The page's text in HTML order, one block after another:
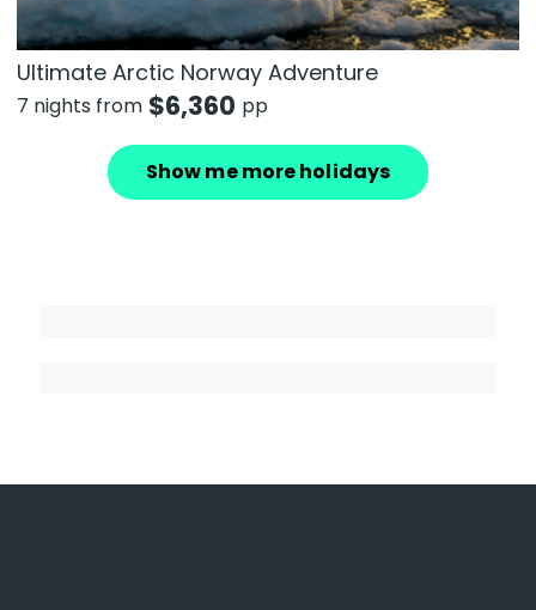
Ultimate Arctic Norway Adventure
7 nights from $6,360 pp
Show me more holidays